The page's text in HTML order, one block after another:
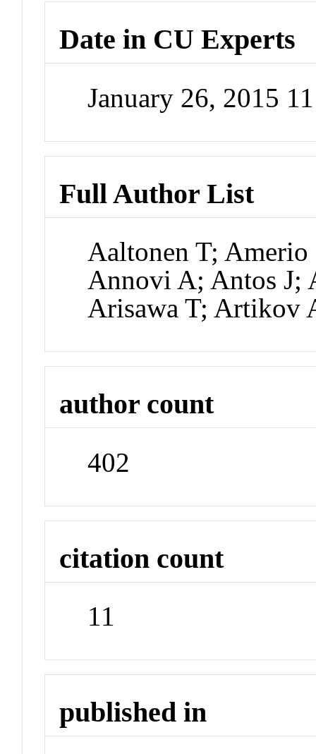
Date in CU Experts
January 26, 2015
Full Author List
Aaltonen T;
Annovi A; Antos J;
Arisawa T; Artikov
author count
402
citation count
11
published in